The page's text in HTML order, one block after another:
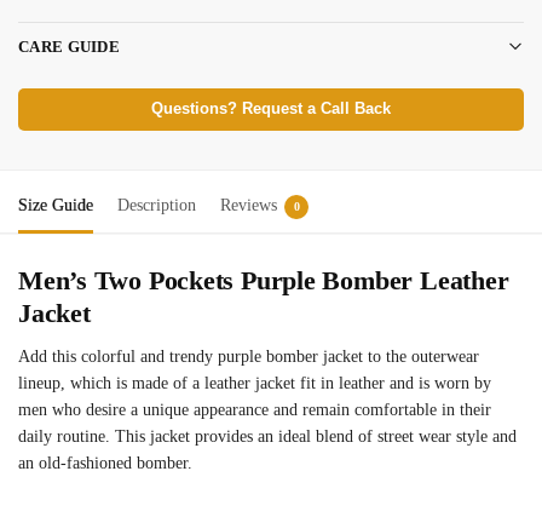
CARE GUIDE
Questions? Request a Call Back
Size Guide Description Reviews 0
Men’s Two Pockets Purple Bomber Leather
Jacket
Add this colorful and trendy purple bomber jacket to the outerwear
lineup, which is made of a leather jacket fit in leather and is worn by
men who desire a unique appearance and remain comfortable in their
daily routine. This jacket provides an ideal blend of street wear style and
an old-fashioned bomber.